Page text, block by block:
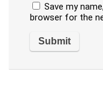
Save my
browser for the